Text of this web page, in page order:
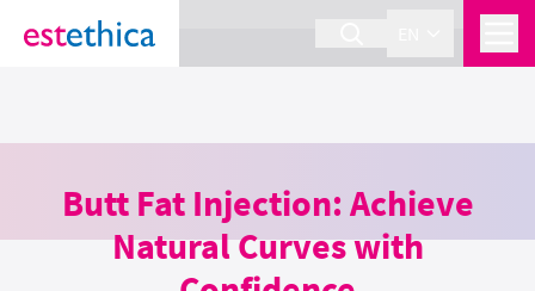
section Service {
Butt Fat Injection: Achieve
Natural Curves with